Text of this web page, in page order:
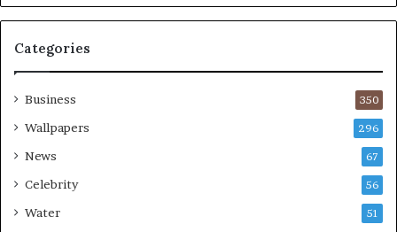
Categories
Business 350
Wallpapers 296
News 67
Celebrity 56
Water 51